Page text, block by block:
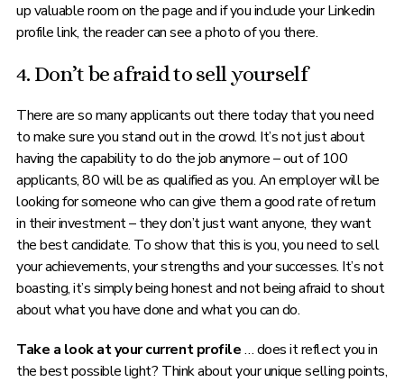
up valuable room on the page and if you include your Linkedin
profile link, the reader can see a photo of you there.
4. Don’t be afraid to sell yourself
There are so many applicants out there today that you need
to make sure you stand out in the crowd. It’s not just about
having the capability to do the job anymore – out of 100
applicants, 80 will be as qualified as you. An employer will be
looking for someone who can give them a good rate of return
in their investment – they don’t just want anyone, they want
the best candidate. To show that this is you, you need to sell
your achievements, your strengths and your successes. It’s not
boasting, it’s simply being honest and not being afraid to shout
about what you have done and what you can do.
Take a look at your current profile… does it reflect you in
the best possible light? Think about your unique selling points,